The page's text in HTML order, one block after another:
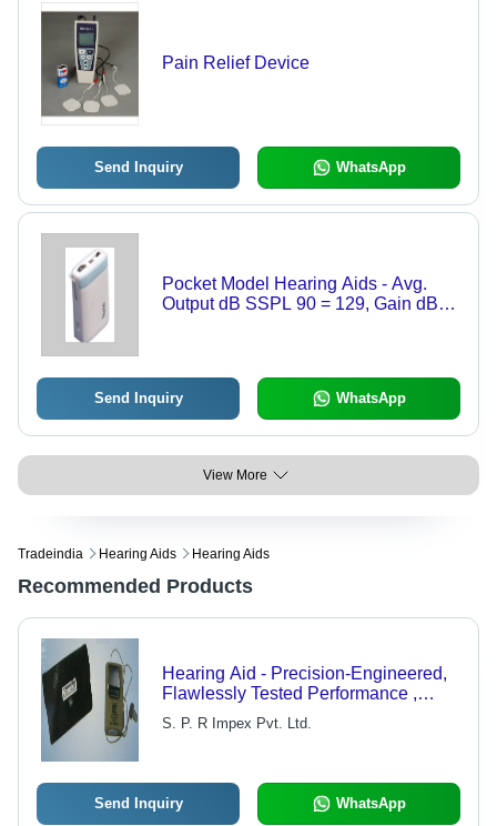
Pain Relief Device
Send Inquiry WhatsApp
Pocket Model Hearing Aids - Avg.
Output dB SSPL 90 = 129, Gain dB
Send Inquiry WhatsApp
View More
Tradeindia Hearing Aids Hearing Aids
Recommended Products
Hearing Aid - Precision-Engineered,
Flawlessly Tested Performance ,
Aesthetic Design and Durable Life
S. P. R Impex Pvt. Ltd.
Send Inquiry WhatsApp